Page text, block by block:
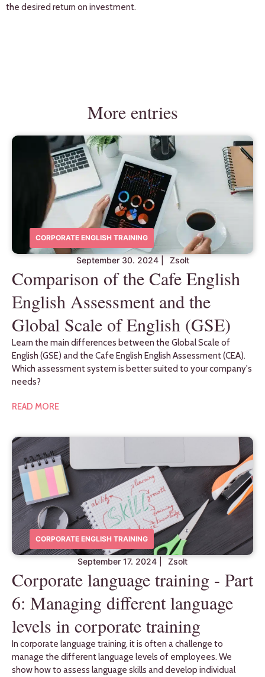
the desired return on investment.
More entries
CORPORATE ENGLISH TRAINING
September 30. 2024 Zsolt
Comparison of the Cafe English
English Assessment and the
Global Scale of English (GSE)
Learn the main differences between the Global Scale of
English (GSE) and the Cafe English English Assessment (CEA).
Which assessment system is better suited to your company's
needs?
READ MORE
CORPORATE ENGLISH TRAINING
September 17. 2024 Zsolt
Corporate language training - Part
6: Managing different language
levels in corporate training
In corporate language training, it is often a challenge to
manage the different language levels of employees. We
show how to assess language skills and develop individual